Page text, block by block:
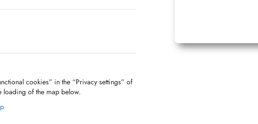
cookies” in the “Privacy settings” of
loading of the map below.